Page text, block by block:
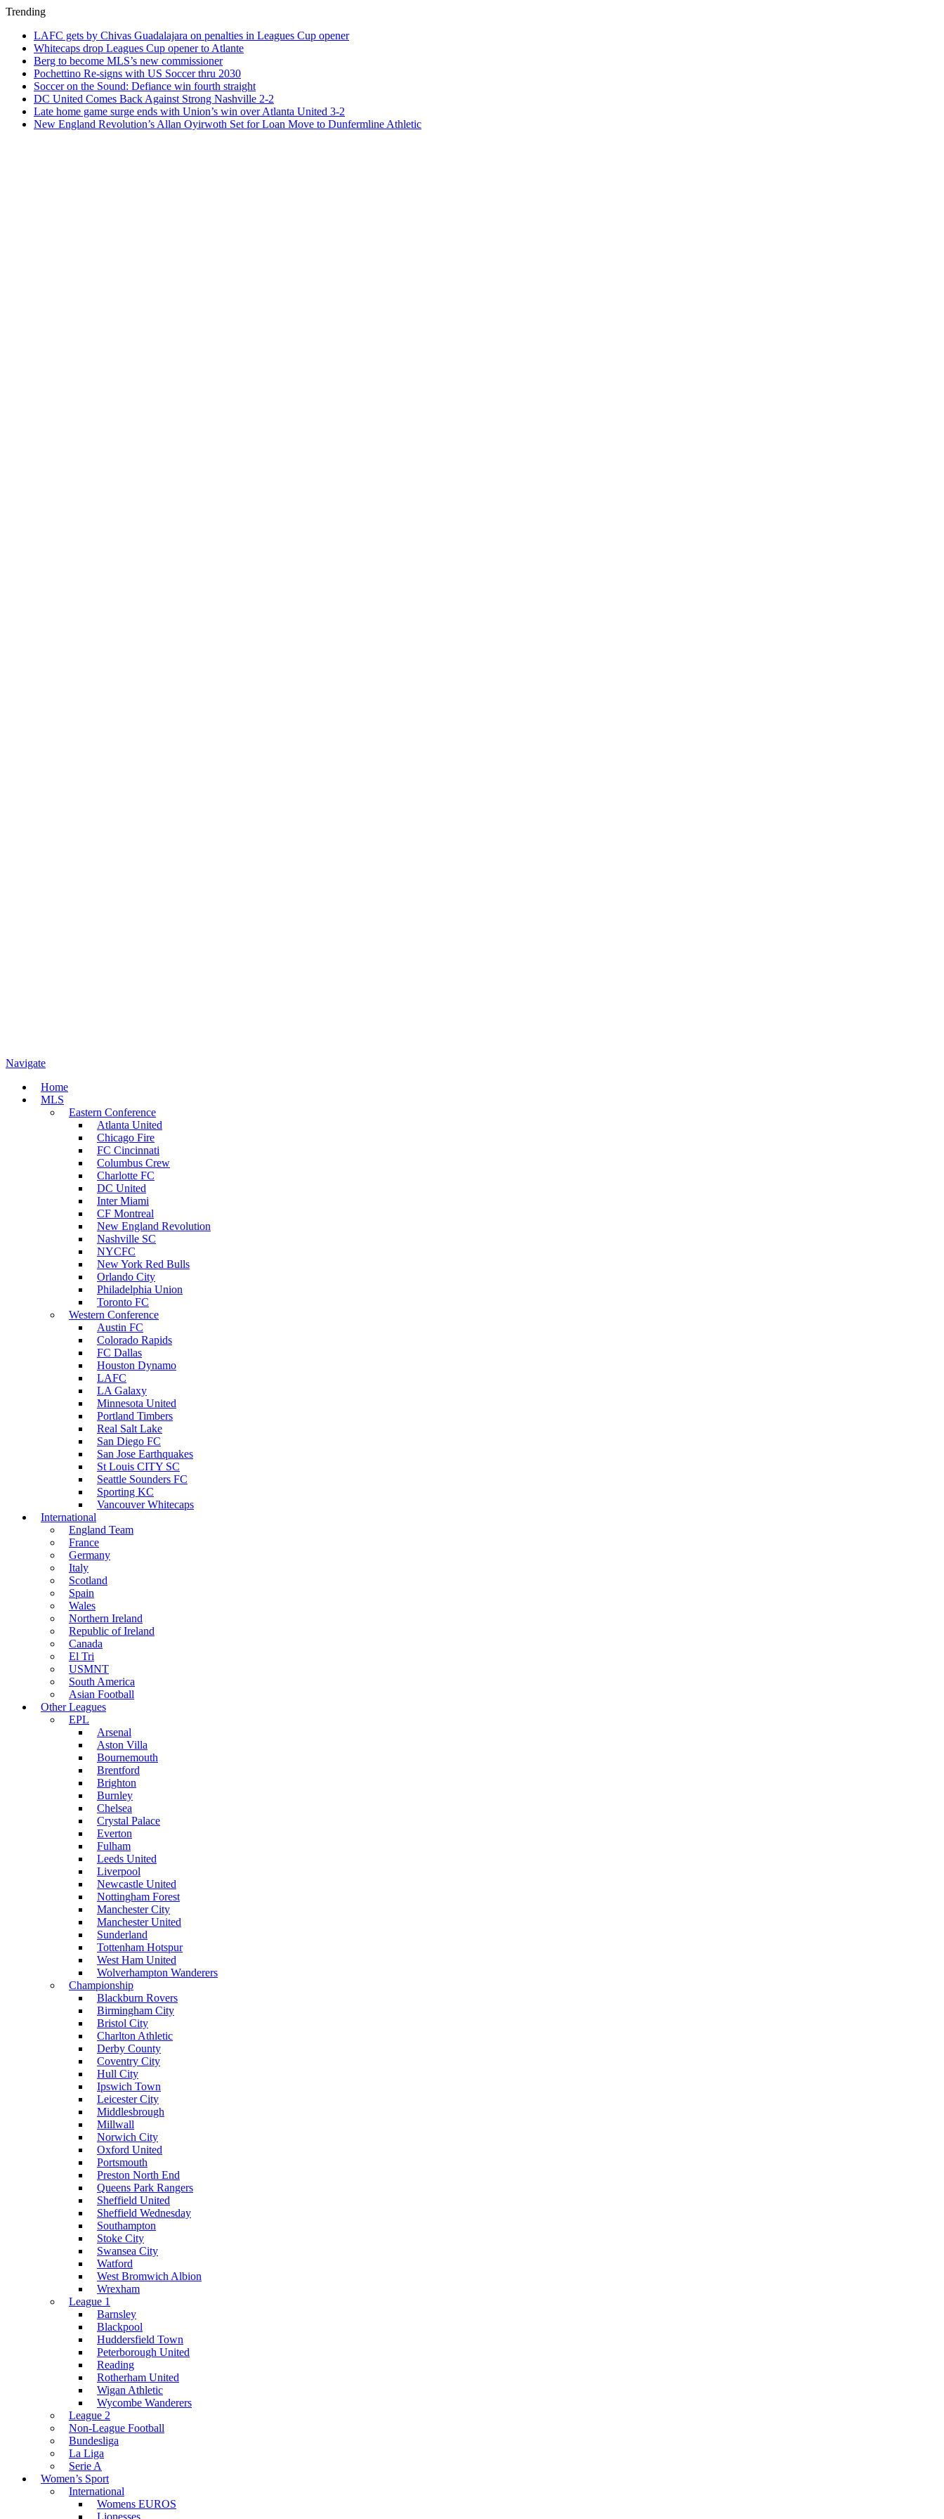
Trending
LAFC gets by Chivas Guadalajara on penalties in Leagues Cup opener
Whitecaps drop Leagues Cup opener to Atlante
Berg to become MLS’s new commissioner
Pochettino Re-signs with US Soccer thru 2030
Soccer on the Sound: Defiance win fourth straight
DC United Comes Back Against Strong Nashville 2-2
Late home game surge ends with Union’s win over Atlanta United 3-2
New England Revolution’s Allan Oyirwoth Set for Loan Move to Dunfermline Athletic
Navigate
Home
MLS
Eastern Conference
Atlanta United
Chicago Fire
FC Cincinnati
Columbus Crew
Charlotte FC
DC United
Inter Miami
CF Montreal
New England Revolution
Nashville SC
NYCFC
New York Red Bulls
Orlando City
Philadelphia Union
Toronto FC
Western Conference
Austin FC
Colorado Rapids
FC Dallas
Houston Dynamo
LAFC
LA Galaxy
Minnesota United
Portland Timbers
Real Salt Lake
San Diego FC
San Jose Earthquakes
St Louis CITY SC
Seattle Sounders FC
Sporting KC
Vancouver Whitecaps
International
England Team
France
Germany
Italy
Scotland
Spain
Wales
Northern Ireland
Republic of Ireland
Canada
El Tri
USMNT
South America
Asian Football
Other Leagues
EPL
Arsenal
Aston Villa
Bournemouth
Brentford
Brighton
Burnley
Chelsea
Crystal Palace
Everton
Fulham
Leeds United
Liverpool
Newcastle United
Nottingham Forest
Manchester City
Manchester United
Sunderland
Tottenham Hotspur
West Ham United
Wolverhampton Wanderers
Championship
Blackburn Rovers
Birmingham City
Bristol City
Charlton Athletic
Derby County
Coventry City
Hull City
Ipswich Town
Leicester City
Middlesbrough
Millwall
Norwich City
Oxford United
Portsmouth
Preston North End
Queens Park Rangers
Sheffield United
Sheffield Wednesday
Southampton
Stoke City
Swansea City
Watford
West Bromwich Albion
Wrexham
League 1
Barnsley
Blackpool
Huddersfield Town
Peterborough United
Reading
Rotherham United
Wigan Athletic
Wycombe Wanderers
League 2
Non-League Football
Bundesliga
La Liga
Serie A
Women’s Sport
International
Womens EUROS
Lionesses